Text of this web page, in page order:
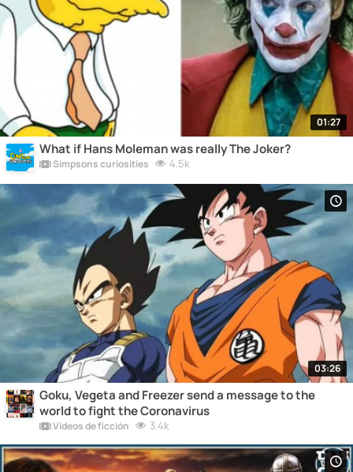
01:27
What if Hans Moleman was really The Joker?
Simpsons curiosities 4.5k
03:26
Goku, Vegeta and Freezer send a message to the
world to fight the Coronavirus
Vídeos de ficción 3.4k